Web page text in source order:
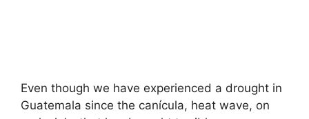
Even though we have experienced a drought in
Guatemala since the canícula, heat wave, on